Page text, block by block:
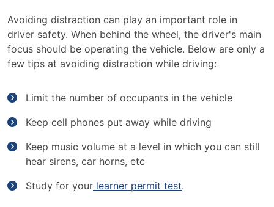
Avoiding distraction can play an important role in
driver safety. When behind the wheel, the driver's main
focus should be operating the vehicle. Below are only a
few tips at avoiding distraction while driving:
Limit the number of occupants in the vehicle
Keep cell phones put away while driving
Keep music volume at a level in which you can still
hear sirens, car horns, etc
Study for your learner permit test.